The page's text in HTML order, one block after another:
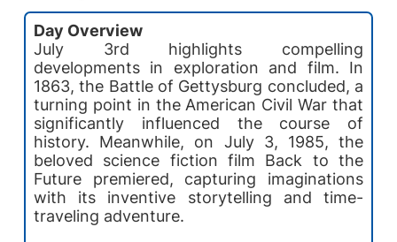
Day Overview
July 3rd highlights compelling
developments in exploration and film. In
1863, the Battle of Gettysburg concluded, a
turning point in the American Civil War that
significantly influenced the course of
history. Meanwhile, on July 3, 1985, the
beloved science fiction film Back to the
Future premiered, capturing imaginations
with its inventive storytelling and time-
traveling adventure.